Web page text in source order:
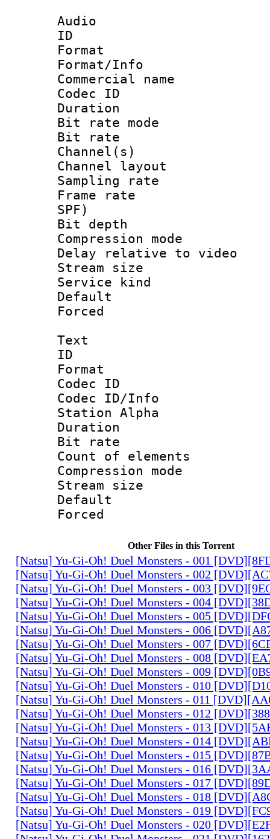
Audio
ID
Format
Format/Info :
Commercial
Codec ID
Duration :
Bit rate
Bit rate :
Channel(s)
Channel
Sampling
Frame rate :
SPF)
Bit depth
Compression
Delay relative to
Stream size :
Service kind :
Default
Text
ID
Format
Codec ID :
Codec ID/Info
Station Alpha
Duration :
Bit rate :
Count of
Compression
Stream size
Default
Other Files in this Torrent
[Natsu] Yu-Gi-Oh! Duel Monsters - 001
[Natsu] Yu-Gi-Oh! Duel Monsters - 002
[Natsu] Yu-Gi-Oh! Duel Monsters - 003
[Natsu] Yu-Gi-Oh! Duel Monsters - 004
[Natsu] Yu-Gi-Oh! Duel Monsters - 005
[Natsu] Yu-Gi-Oh! Duel Monsters - 006
[Natsu] Yu-Gi-Oh! Duel Monsters - 007
[Natsu] Yu-Gi-Oh! Duel Monsters - 008
[Natsu] Yu-Gi-Oh! Duel Monsters - 009
[Natsu] Yu-Gi-Oh! Duel Monsters - 010
[Natsu] Yu-Gi-Oh! Duel Monsters - 011
[Natsu] Yu-Gi-Oh! Duel Monsters - 012
[Natsu] Yu-Gi-Oh! Duel Monsters - 013
[Natsu] Yu-Gi-Oh! Duel Monsters - 014
[Natsu] Yu-Gi-Oh! Duel Monsters - 015
[Natsu] Yu-Gi-Oh! Duel Monsters - 016
[Natsu] Yu-Gi-Oh! Duel Monsters - 017
[Natsu] Yu-Gi-Oh! Duel Monsters - 018
[Natsu] Yu-Gi-Oh! Duel Monsters - 019
[Natsu] Yu-Gi-Oh! Duel Monsters - 020